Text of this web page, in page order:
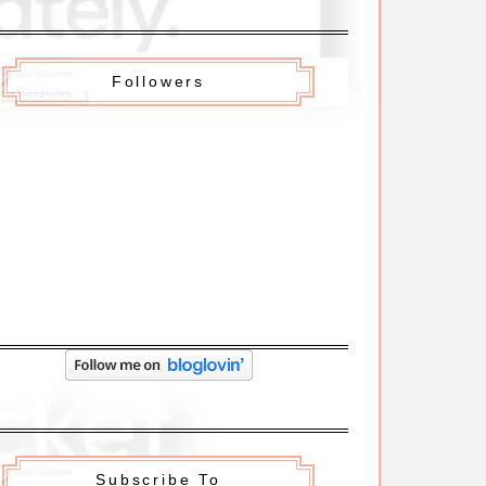
Followers
Subscribe To